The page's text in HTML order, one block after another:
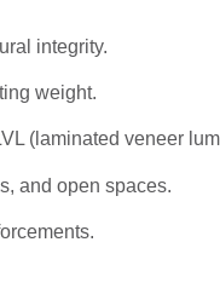
integrity.
weight.
(laminated veneer
and open spaces.